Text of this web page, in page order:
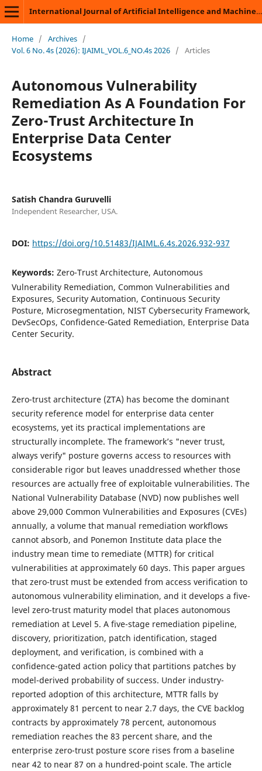
International Journal of Artificial Intelligence and Machine Learning
Home / Archives /
Vol. 6 No. 4s (2026): IJAIML_VOL.6_NO.4s 2026 / Articles
Autonomous Vulnerability
Remediation As A Foundation For
Zero-Trust Architecture In
Enterprise Data Center
Ecosystems
Satish Chandra Guruvelli
Independent Researcher, USA.
DOI: https://doi.org/10.51483/IJAIML.6.4s.2026.932-937
Keywords: Zero-Trust Architecture, Autonomous
Vulnerability Remediation, Common Vulnerabilities and
Exposures, Security Automation, Continuous Security
Posture, Microsegmentation, NIST Cybersecurity Framework,
DevSecOps, Confidence-Gated Remediation, Enterprise Data
Center Security.
Abstract
Zero-trust architecture (ZTA) has become the dominant
security reference model for enterprise data center
ecosystems, yet its practical implementations are
structurally incomplete. The framework’s "never trust,
always verify" posture governs access to resources with
considerable rigor but leaves unaddressed whether those
resources are actually free of exploitable vulnerabilities. The
National Vulnerability Database (NVD) now publishes well
above 29,000 Common Vulnerabilities and Exposures (CVEs)
annually, a volume that manual remediation workflows
cannot absorb, and Ponemon Institute data place the
industry mean time to remediate (MTTR) for critical
vulnerabilities at approximately 60 days. This paper argues
that zero-trust must be extended from access verification to
autonomous vulnerability elimination, and it develops a five-
level zero-trust maturity model that places autonomous
remediation at Level 5. A five-stage remediation pipeline,
discovery, prioritization, patch identification, staged
deployment, and verification, is combined with a
confidence-gated action policy that partitions patches by
model-derived probability of success. Under industry-
reported adoption of this architecture, MTTR falls by
approximately 81 percent to near 2.7 days, the CVE backlog
contracts by approximately 78 percent, autonomous
remediation reaches the 83 percent share, and the
enterprise zero-trust posture score rises from a baseline
near 42 to near 87 on a hundred-point scale. The article